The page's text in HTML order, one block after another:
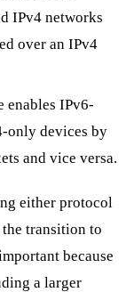
IPv4 networks
over an IPv4
enables IPv6-
only devices by
and vice versa.
either protocol
transition to
because
a larger